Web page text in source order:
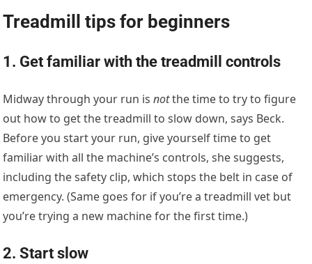
Treadmill tips for beginners
1. Get familiar with the treadmill controls
Midway through your run is notthe time to try to figure
out how to get the treadmill to slow down, says Beck.
Before you start your run, give yourself time to get
familiar with all the machine’s controls, she suggests,
including the safety clip, which stops the belt in case of
emergency. (Same goes for if you’re a treadmill vet but
you’re trying a new machine for the first time.)
2. Start slow